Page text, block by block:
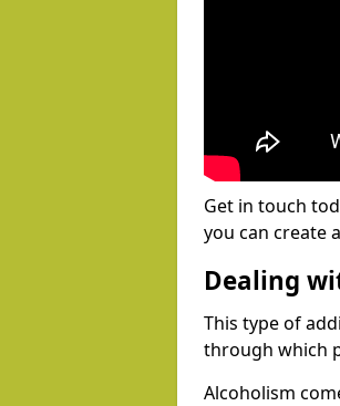
Get in touch
you can create
Dealing
This type of
through which
Alcoholism